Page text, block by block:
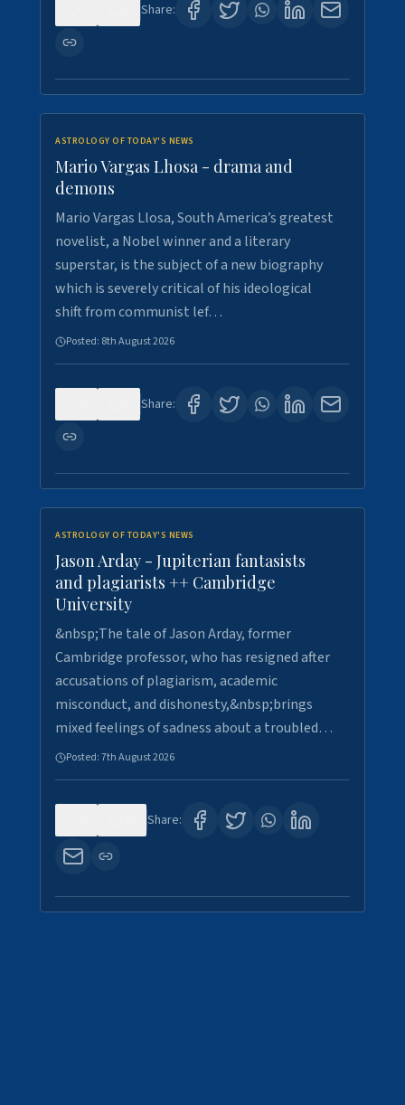
Share:
ASTROLOGY OF TODAY'S NEWS
Mario Vargas Lhosa - drama and
demons
Mario Vargas Llosa, South America’s greatest
novelist, a Nobel winner and a literary
superstar, is the subject of a new biography
which is severely critical of his ideological
shift from communist lef…
Posted: 8th August 2026
Share:
ASTROLOGY OF TODAY'S NEWS
Jason Arday - Jupiterian fantasists
and plagiarists ++ Cambridge
University
&nbsp;The tale of Jason Arday, former
Cambridge professor, who has resigned after
accusations of plagiarism, academic
misconduct, and dishonesty,&nbsp;brings
mixed feelings of sadness about a troubled…
Posted:7th August 2026
Share: